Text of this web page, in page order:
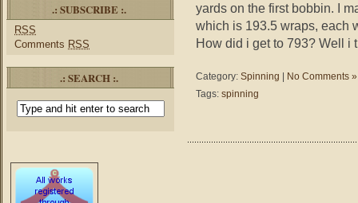
.: SUBSCRIBE :.
RSS
Comments RSS
.: SEARCH :.
yards on the first bobbin. I
which is 193.5 wraps, each
How did i get to 793? Well i
Category: Spinning
No Comments »
Tags: spinning